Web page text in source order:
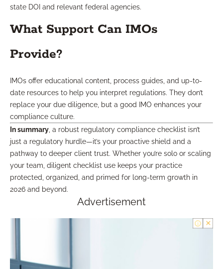
state DOI and relevant federal agencies.
What Support Can IMOs
Provide?
IMOs offer educational content, process guides, and up-to-
date resources to help you interpret regulations. They don’t
replace your due diligence, but a good IMO enhances your
compliance culture.
In summary, a robust regulatory compliance checklist isn’t
just a regulatory hurdle—it’s your proactive shield and a
pathway to deeper client trust. Whether you’re solo or scaling
your team, diligent checklist use keeps your practice
protected, organized, and primed for long-term growth in
2026 and beyond.
Advertisement